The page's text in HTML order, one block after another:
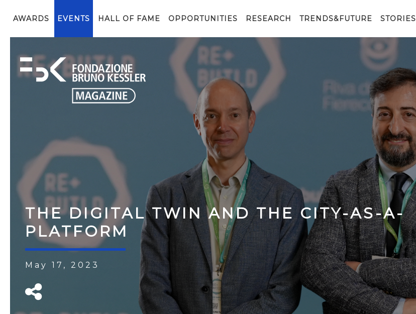
AWARDS EVENTS HALL OF FAME OPPORTUNITIES RESEARCH TRENDS&FUTURE STORIES
THE DIGITAL TWIN AND THE CITY-AS-A-
PLATFORM
May 17, 2023